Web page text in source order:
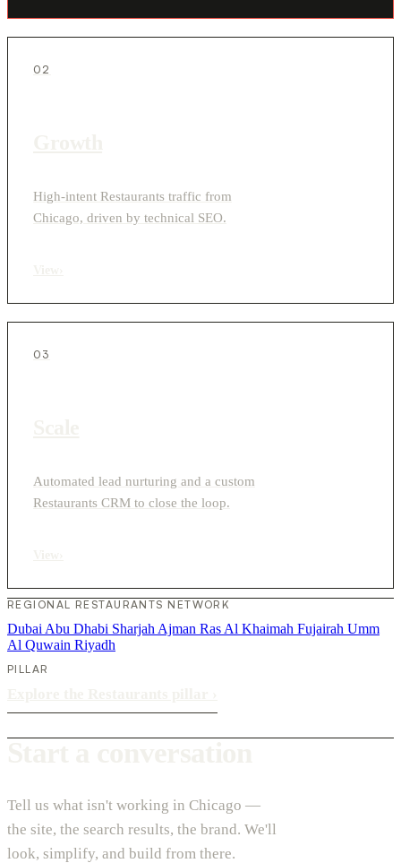
02
High-intent Restaurants traffic from
Chicago, driven by technical SEO.
03
Automated lead nurturing and a custom
Restaurants CRM to close the loop.
REGIONAL RESTAURANTS NETWORK
Dubai Abu Dhabi Sharjah Ajman Ras Al Khaimah Fujairah Umm
Al Quwain Riyadh
PILLAR
Tell us what isn't working in Chicago —
the site, the search results, the brand. We'll
look, simplify, and build from there.